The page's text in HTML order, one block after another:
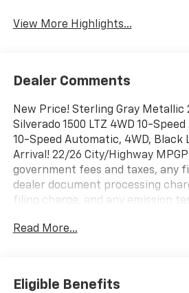
View More Highlights...
Dealer Comments
New Price! Sterling Gray Metallic
Silverado 1500 LTZ 4WD 10-
10-Speed Automatic, 4WD, Black
Arrival! 22/26 City/Highway
government fees and taxes, any
dealer document processing
filing charge, and any emission
Program. Exp. 08/31/2026 $2000 -
Read More...
Eligible Benefits